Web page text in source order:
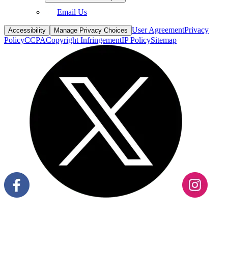
Accessibility Manage Privacy Choices